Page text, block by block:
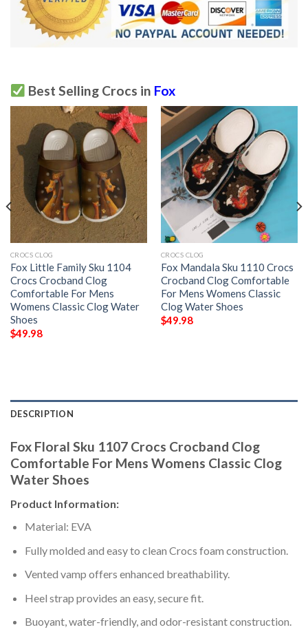
Best Selling Crocs in Fox
CROCS CLOG
Fox Little Family Sku 1104
Crocs Crocband Clog
Comfortable For Mens
Womens Classic Clog Water
Shoes
$49.98
CROCS CLOG
Fox Mandala Sku 1110 Crocs
Crocband Clog Comfortable
For Mens Womens Classic
Clog Water Shoes
$49.98
DESCRIPTION
Fox Floral Sku 1107 Crocs Crocband Clog
Comfortable For Mens Womens Classic Clog
Water Shoes
Product Information:
Material: EVA
Fully molded and easy to clean Crocs foam construction.
Vented vamp offers enhanced breathability.
Heel strap provides an easy, secure fit.
Buoyant, water-friendly, and odor-resistant construction.